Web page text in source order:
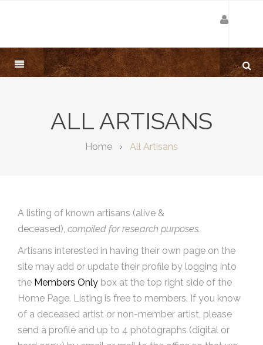
ALL ARTISANS
Home All Artisans
A listing of known artisans (alive &
deceased), compiled for research purposes.
Artisans interested in having their own page on the
site may add or update their profile by logging into
the Members Only box at the top right side of the
Home Page. Listing is free to members. If you know
of a deceased artist or non-member artist, please
send a profile and up to 4 photographs (digital or